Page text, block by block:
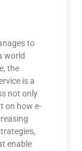
to
world
the
is a
not only
on how e-
enable